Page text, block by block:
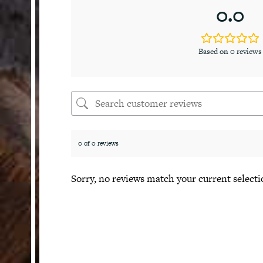
0.0
Based on 0 reviews
0 of 0 reviews
Sorry, no reviews match your current